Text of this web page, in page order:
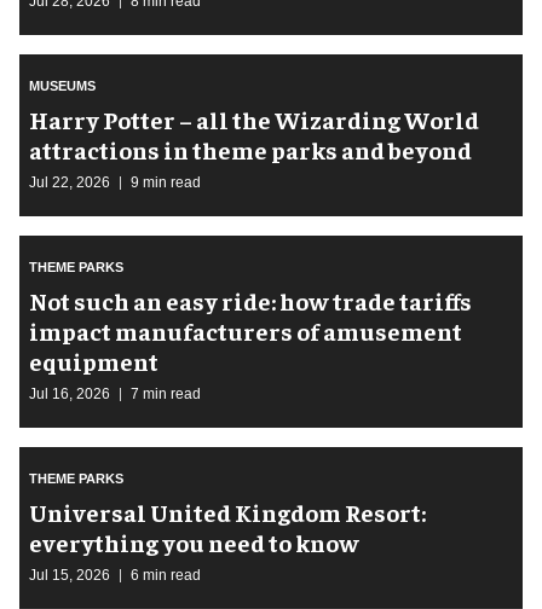
MUSEUMS
Harry Potter – all the Wizarding World
attractions in theme parks and beyond
Jul 22, 2026 9 min read
THEME PARKS
Not such an easy ride: how trade tariffs
impact manufacturers of amusement
equipment
Jul 16, 2026 7 min read
THEME PARKS
Universal United Kingdom Resort:
everything you need to know
Jul 15, 2026 6 min read